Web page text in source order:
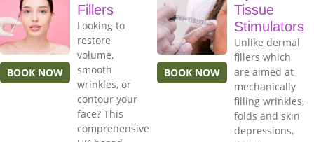
BOOK NOW
Fillers
Looking to
restore
volume,
smooth
wrinkles, or
contour your
face? This
comprehensive
BOOK NOW
Tissue
Stimulators
Unlike dermal
fillers which
are aimed at
mechanically
filling wrinkles,
folds and skin
depressions,